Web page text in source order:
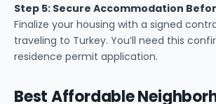
Step 5: Secure Accommodation
Finalize your housing with a signed
traveling to Turkey. You’ll need this
residence permit application.
Best Affordable